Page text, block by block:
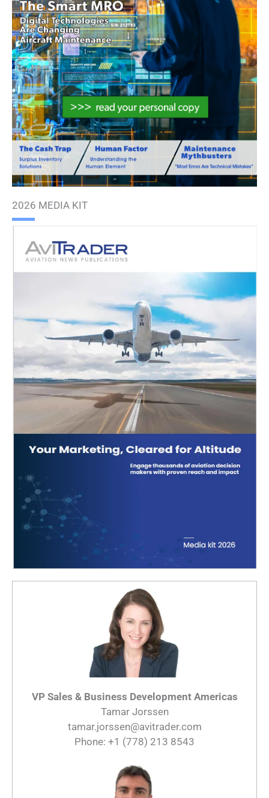
2026 MEDIA KIT
VP Sales & Business Development Americas
Tamar Jorssen
tamar.jorssen@avitrader.com
Phone: +1 (778) 213 8543